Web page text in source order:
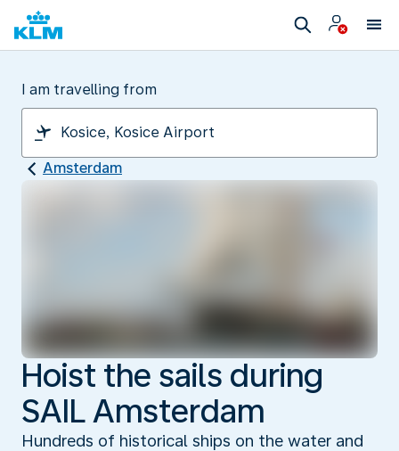
I am travelling from
Amsterdam
Hoist the sails during
SAIL Amsterdam
Hundreds of historical ships on the water and